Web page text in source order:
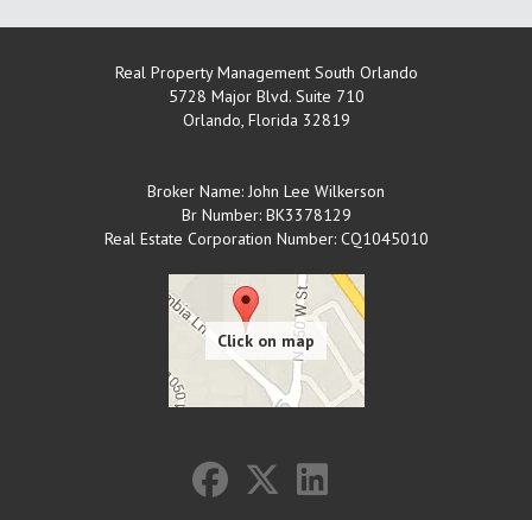
Real Property Management South Orlando
5728 Major Blvd. Suite 710
Orlando, Florida 32819
Broker Name: John Lee Wilkerson
Br Number: BK3378129
Real Estate Corporation Number: CQ1045010